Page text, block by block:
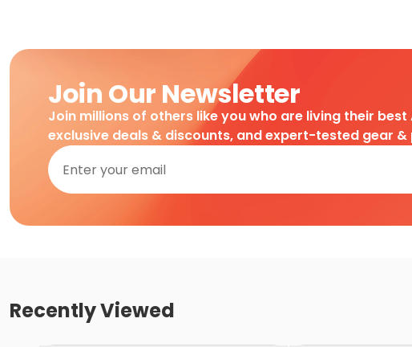
Join Our Newsletter
Join millions of others like you who are living their
exclusive deals & discounts, and expert-tested gear
Recently Viewed